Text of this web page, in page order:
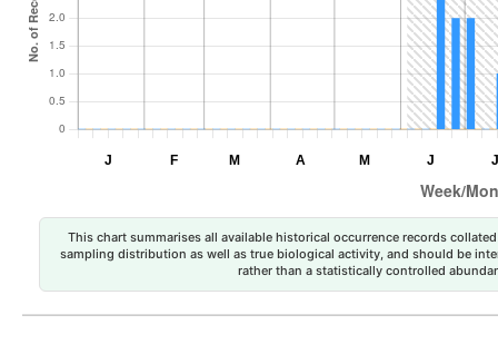
This chart summarises all available historical occurrence records
sampling distribution as well as true biological activity, and should be
rather than a statistically controlled